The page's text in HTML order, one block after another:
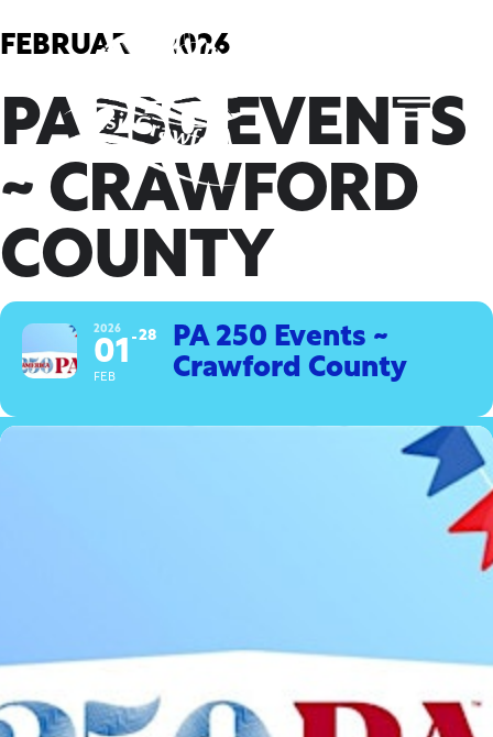
to
FEBRUARY, 2026
PA 250 EVENTS
~ CRAWFORD
COUNTY
2026
01
FEB
28
PA 250 Events ~
Crawford County